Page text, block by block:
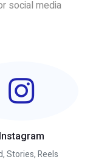
social media
Instagram
Stories, Reels